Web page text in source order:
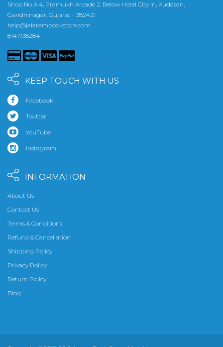
Shop No A 4, Pramukh Arcade 2, Below Hotel City In, Kudasan,
Gandhinagar, Gujarat - 382421
help@jalarambookstore.com
8141738284
KEEP TOUCH WITH US
Facebook
Twitter
YouTube
Instagram
INFORMATION
About Us
Contact Us
Terms & Conditions
Refund & Cancellation
Shipping Policy
Privacy Policy
Return Policy
Blog